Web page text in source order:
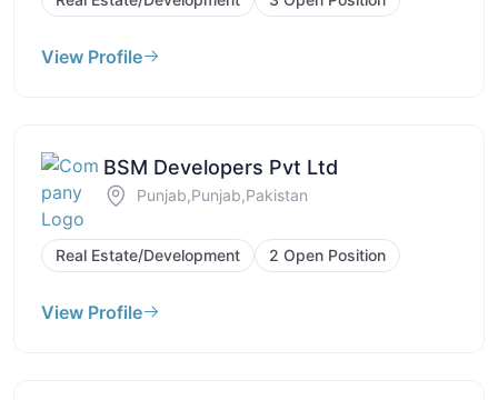
View Profile
BSM Developers Pvt Ltd
Punjab,Punjab,Pakistan
Real Estate/Development 2 Open Position
View Profile